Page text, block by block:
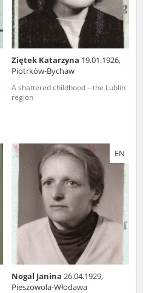
Ziętek Katarzyna 19.01.1926,
Piotrków-Bychaw
A shattered childhood – the Lublin
region
EN
Nogal Janina 26.04.1929,
Pieszowola-Włodawa